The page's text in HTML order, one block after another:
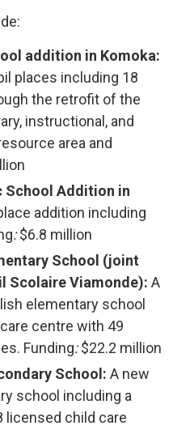
addition in Komoka:
places including 18
the retrofit of the
instructional, and
area and
School Addition in
addition including
:$6.8 million
School (joint
Scolaire Viamonde):A
elementary school
centre with 49
Funding:$22.2 million
School: A new
school including a
licensed child care